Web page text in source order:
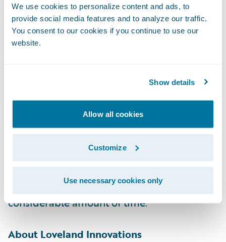
We use cookies to personalize content and ads, to
provide social media features and to analyze our traffic.
You consent to our cookies if you continue to use our
website.
Show details
Allow all cookies
Customize
Use necessary cookies only
on what they care about most – the
experience of their customers.”
“Congratulations to Loveland Innovations on
estimation add-on,” said Becky Mattick, vice
president, Global Solution Alliances,
Guidewire. “Inspections require gathering
detailed, accurate information and that can
be time consuming and challenging. With
without leaving ClaimCenter, saving a
considerable amount of time.”
About Loveland Innovations